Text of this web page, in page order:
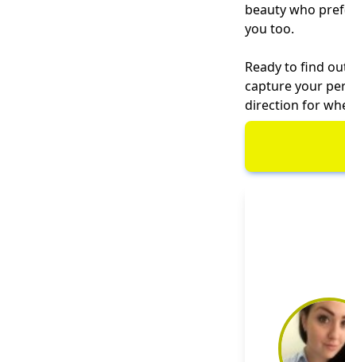
beauty who
you too.
Ready to find
capture your
direction for